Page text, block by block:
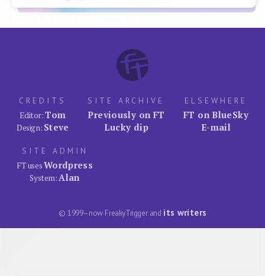
CREDITS
Editor:Tom
Design: Steve
SITE ARCHIVE
Previously on FT
Lucky dip
ELSEWHERE
FT on BlueSky
E-mail
SITE ADMIN
FT usesWordpress
System:Alan
© 1999–now FreakyTrigger and its writers